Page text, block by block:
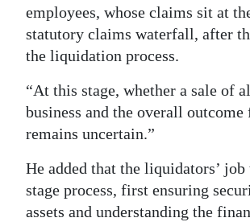
employees, whose claims sit at
statutory claims waterfall, after
the liquidation process.
“At this stage, whether a sale of
business and the overall
remains uncertain.”
He added that the liquidators’
stage process, first ensuring
assets and understanding the